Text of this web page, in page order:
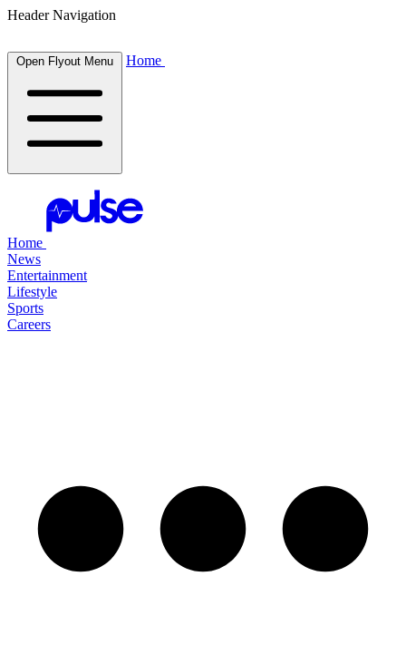
Header Navigation
Open Flyout Menu Home
Home
News
Entertainment
Lifestyle
Sports
Careers